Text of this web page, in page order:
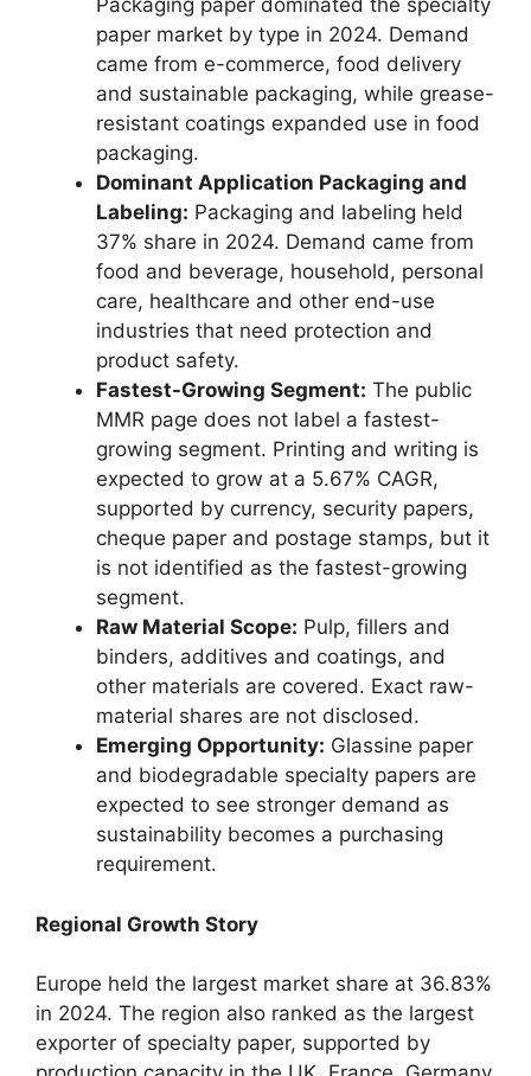
Packaging paper dominated the specialty
paper market by type in 2024. Demand
came from e-commerce, food delivery
and sustainable packaging, while grease-
resistant coatings expanded use in food
packaging.
Dominant Application Packaging and
Labeling: Packaging and labeling held
37% share in 2024. Demand came from
food and beverage, household, personal
care, healthcare and other end-use
industries that need protection and
product safety.
Fastest-Growing Segment: The public
MMR page does not label a fastest-
growing segment. Printing and writing is
expected to grow at a 5.67% CAGR,
supported by currency, security papers,
cheque paper and postage stamps, but it
is not identified as the fastest-growing
segment.
Raw Material Scope: Pulp, fillers and
binders, additives and coatings, and
other materials are covered. Exact raw-
material shares are not disclosed.
Emerging Opportunity: Glassine paper
and biodegradable specialty papers are
expected to see stronger demand as
sustainability becomes a purchasing
requirement.
Regional Growth Story
Europe held the largest market share at 36.83%
in 2024. The region also ranked as the largest
exporter of specialty paper, supported by